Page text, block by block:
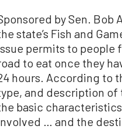
by Sen. Bob
state’s Fish and
permits to people
to eat once they
hours. According to
and description of
basic
… and the